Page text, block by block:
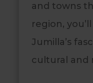
and towns
region,
Jumilla’s
cultural and